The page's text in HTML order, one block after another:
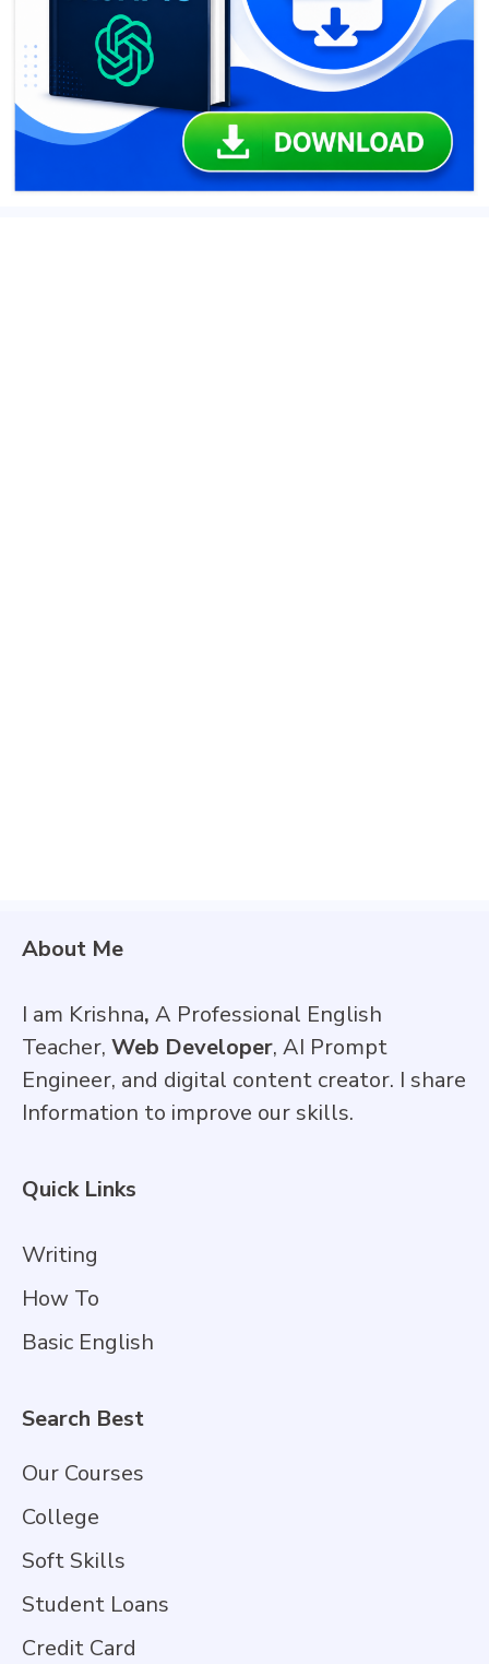
About Me
I am Krishna, A Professional English
Teacher, Web Developer, AI Prompt
Engineer, and digital content creator. I share
Information to improve our skills.
Quick Links
Writing
How To
Basic English
Search Best
Our Courses
College
Soft Skills
Student Loans
Credit Card